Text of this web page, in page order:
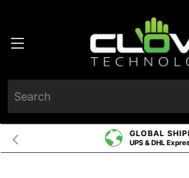
GLOBAL
UPS & DHL